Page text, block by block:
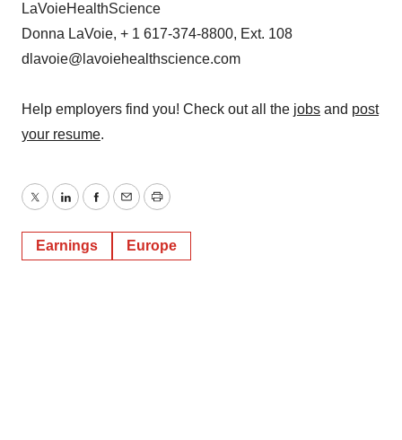
LaVoieHealthScience
Donna LaVoie, + 1 617-374-8800, Ext. 108
dlavoie@lavoiehealthscience.com
Help employers find you! Check out all the jobs and post
your resume.
TwitterLinkedInFacebook
EmailPrint
Earnings Europe